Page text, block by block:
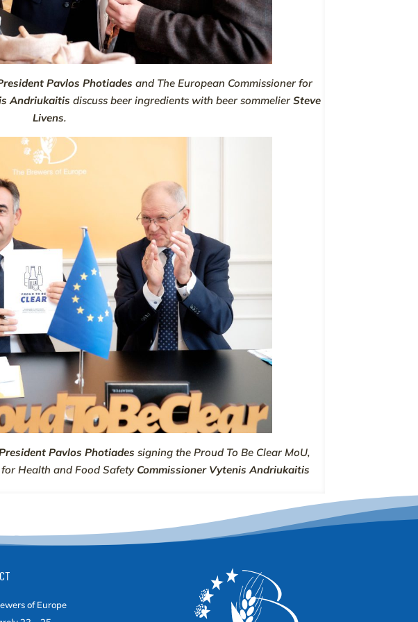
Pavlos Photiades and The European Commissioner for
Andriukaitisdiscuss beer ingredients with beer sommelierSteve
Livens.
Pavlos Photiades signing the Proud To Be Clear MoU,
Health and Food Safety Commissioner Vytenis Andriukaitis
of Europe